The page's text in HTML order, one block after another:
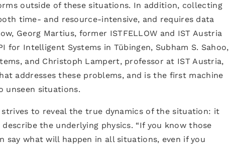
outside of these situations. In addition, collecting
time- and resource-intensive, and requires data
Georg Martius, former ISTFELLOW and IST Austria
for Intelligent Systems in Tübingen, Subham S. Sahoo,
and Christoph Lampert, professor at IST Austria,
addresses these problems, and is the first machine
unseen situations.
to reveal the true dynamics of the situation: it
the underlying physics. “If you know those
say what will happen in all situations, even if you